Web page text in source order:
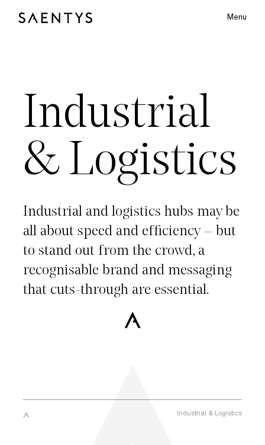
Main Logo Menu
Industrial
& Logistics
Industrial and logistics hubs may be
all about speed and efficiency – but
to stand out from the crowd, a
recognisable brand and messaging
that cuts-through are essential.
Industrial & Logistics